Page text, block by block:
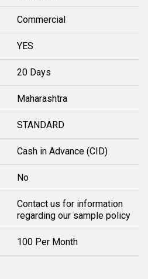
Commercial
YES
20 Days
Maharashtra
STANDARD
Cash in Advance (CID)
No
Contact us for information
regarding our sample policy
100 Per Month